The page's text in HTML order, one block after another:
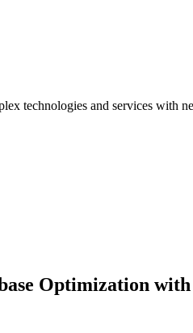
technologies and services with
Optimization